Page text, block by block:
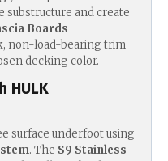
substructure and create
Boards
non-load-bearing trim
decking color.
HULK
surface underfoot using
. The S9 Stainless